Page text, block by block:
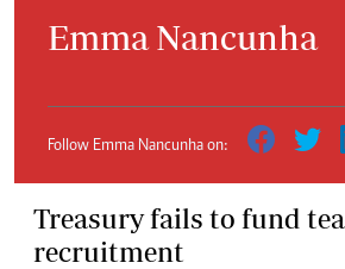
Emma Nancunha
Follow Emma Nancunha on:
Treasury fails to fund
recruitment